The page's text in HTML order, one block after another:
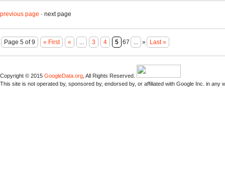
previous page · next page
Page 5 of 9 « First « ... 3 4 5 67 ... » Last »
Copyright © 2015 GoogleData.org , All Rights Reserved.
This site is not operated by, sponsored by, endorsed by, or affiliated with Google Inc. in any